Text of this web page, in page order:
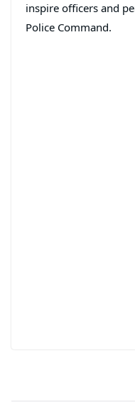
inspire officers and
Police Command.